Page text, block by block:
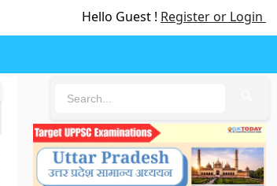
Hello Guest ! Register or Login